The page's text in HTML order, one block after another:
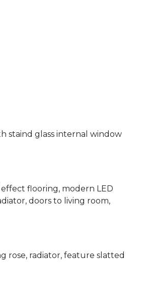
staind glass internal window
flooring, modern LED
doors to living room,
rose, radiator, feature slatted